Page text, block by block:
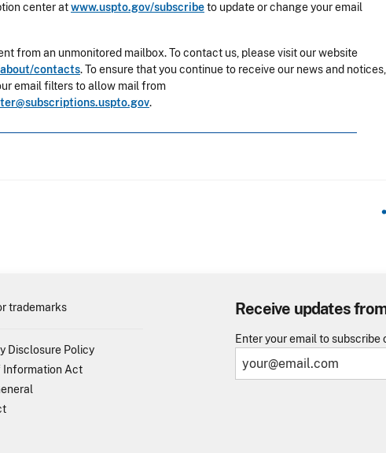
center atwww.uspto.gov/subscribeto update or change your email
from an unmonitored mailbox. To contact us, please visit our website
contacts. To ensure that you continue to receive our news and notices,
email filters to allow mail from
.
Receive updates
Enter your email to
trademarks
Disclosure Policy
Information Act